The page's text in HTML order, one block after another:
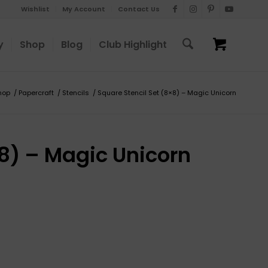
Wishlist My Account Contact Us
Shop Blog Club Highlight
/ Papercraft / Stencils / Square Stencil Set (8×8) – Magic Unicorn
– Magic Unicorn